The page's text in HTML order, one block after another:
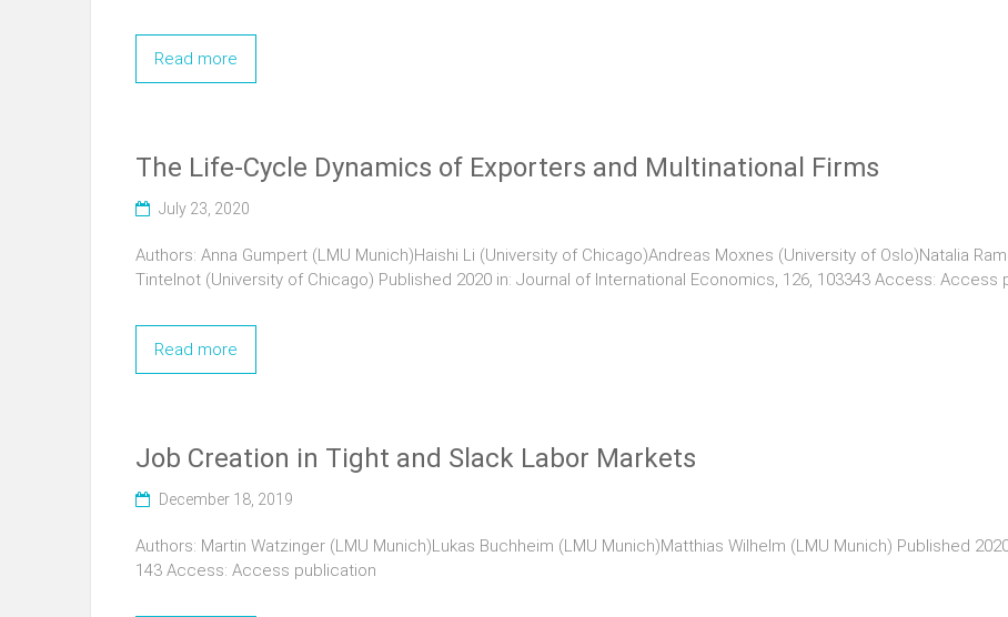
Read more
The Life-Cycle Dynamics of Exporters and Multinational Firms
July 23, 2020
Authors: Anna Gumpert (LMU Munich)Haishi Li (University of Chicago)Andreas Moxnes (University of Oslo)Natalia
Tintelnot (University of Chicago) Published 2020 in: Journal of International Economics, 126, 103343 Access: Access
Read more
Job Creation in Tight and Slack Labor Markets
December 18, 2019
Authors: Martin Watzinger (LMU Munich)Lukas Buchheim (LMU Munich)Matthias Wilhelm (LMU Munich) Published
143 Access: Access publication